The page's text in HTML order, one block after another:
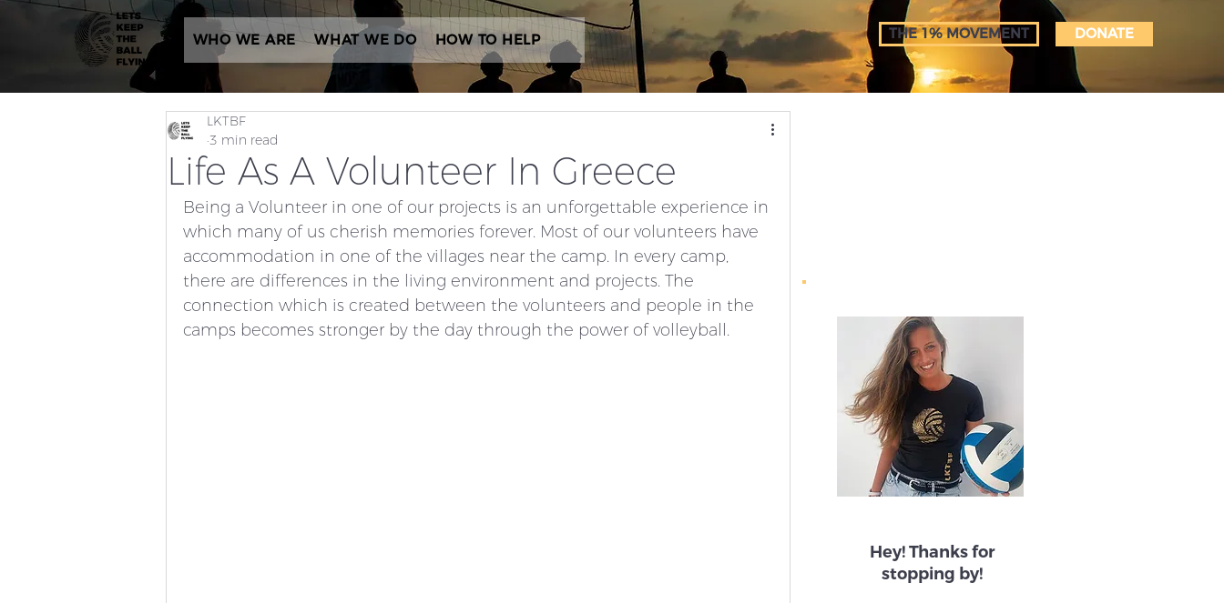
WHO WE ARE WHAT WE DO HOW TO HELP THE 1% MOVEMENT DONATE
Life As A Volunteer In Greece
LKTBF
3 min read
Being a Volunteer in one of our projects is an unforgettable experience in
which many of us cherish memories forever. Most of our volunteers have
accommodation in one of the villages near the camp. In every camp,
there are differences in the living environment and projects. The
connection which is created between the volunteers and people in the
camps becomes stronger by the day through the power of volleyball.
Hey! Thanks for
stopping by!